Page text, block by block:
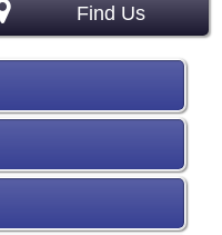
Find Us